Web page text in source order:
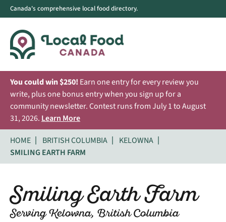
Canada's comprehensive local food directory.
You could win $250! Earn one entry for every review you
write, plus one bonus entry when you sign up for a
community newsletter. Contest runs from July 1 to August
31, 2026. Learn More
HOME
BRITISH COLUMBIA
KELOWNA
SMILING EARTH FARM
Smiling Earth Farm
Serving Kelowna, British Columbia